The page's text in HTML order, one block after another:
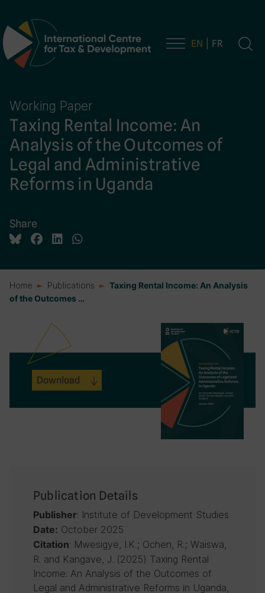
Main Navigation EN FR
Working Paper
Taxing Rental Income: An
Analysis of the Outcomes of
Legal and Administrative
Reforms in Uganda
Share
Home Publications
Taxing Rental Income: An Analysis
of the Outcomes …
Download
Publication Details
Publisher: Institute of Development Studies
Date: October 2025
Citation: Mwesigye, I.K.; Ochen, R.; Waiswa,
R. and Kangave, J. (2025) Taxing Rental
Income: An Analysis of the Outcomes of
Legal and Administrative Reforms in Uganda,